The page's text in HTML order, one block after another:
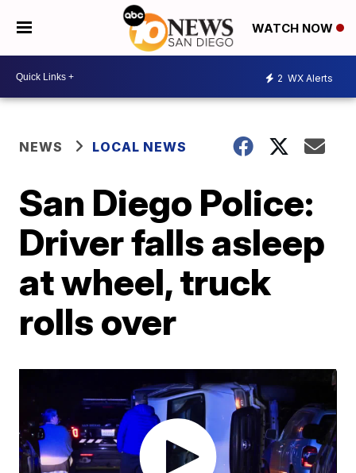
WATCH NOW
2 WX Alerts
NEWS LOCAL NEWS
San Diego Police:
Driver falls asleep
at wheel, truck
rolls over